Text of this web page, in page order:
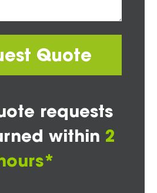
Quote
requests
within 2